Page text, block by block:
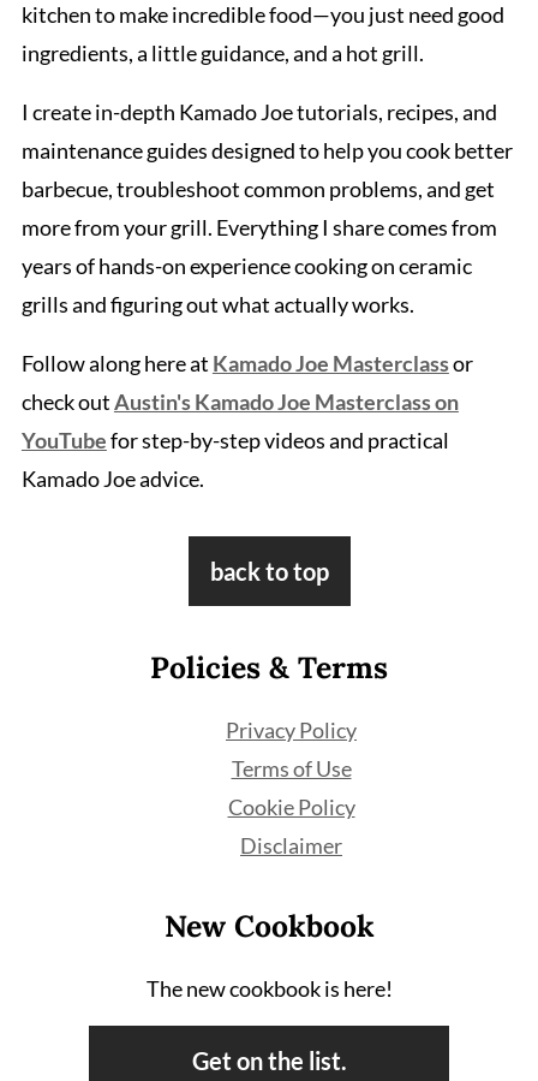
kitchen to make incredible food—you just need good
ingredients, a little guidance, and a hot grill.
I create in-depth Kamado Joe tutorials, recipes, and
maintenance guides designed to help you cook better
barbecue, troubleshoot common problems, and get
more from your grill. Everything I share comes from
years of hands-on experience cooking on ceramic
grills and figuring out what actually works.
Follow along here at Kamado Joe Masterclassor
check outAustin's Kamado Joe Masterclass on
YouTubefor step-by-step videos and practical
Kamado Joe advice.
back to top
Policies & Terms
Privacy Policy
Terms of Use
Cookie Policy
Disclaimer
New Cookbook
The new cookbook is here!
Get on the list.